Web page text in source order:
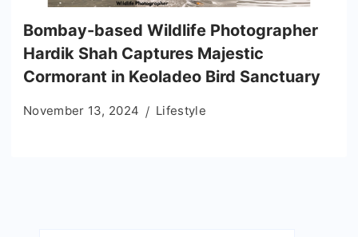
Bombay-based Wildlife Photographer
Hardik Shah Captures Majestic
Cormorant in Keoladeo Bird Sanctuary
November 13, 2024 Lifestyle